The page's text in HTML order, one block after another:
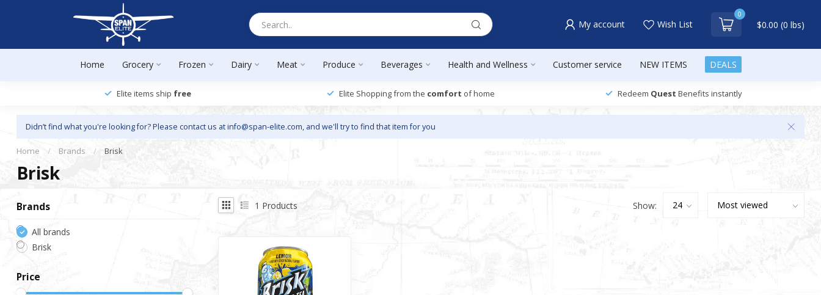
My account Wish List
0
$0.00 (0 lbs)
Home Grocery Frozen Dairy Meat Produce Beverages Health and Wellness Customer service NEW ITEMS DEALS
Elite items ship free Elite Shopping from the comfort of home Redeem Quest Benefits instantly
Didn’t find what you're looking for? Please contact us atinfo@span-elite.com, and we'll try to find that item for you
Home / Brands / Brisk
Brisk
Brands
All brands
Brisk
Price
1 Products Show: